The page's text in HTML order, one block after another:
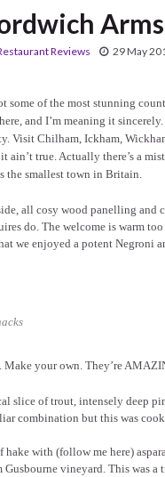
Arms
Reviews 29 May
some of the most stunning
and I’m meaning it
Visit Chilham, Ickham,
ain’t true. Actually there’s a
the smallest town in Britain.
all cosy wood panelling and
do. The welcome is warm
we enjoyed a potent
Make your own. They’re
slice of trout, intensely deep
combination but this was
with (follow me here)
Gusbourne vineyard. This was